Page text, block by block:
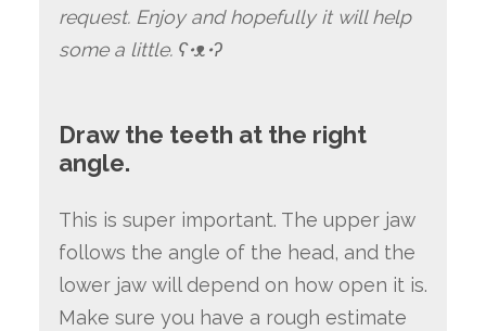
request. Enjoy and hopefully it will help
some a little. ʕ•ᴥ•ʔ
Draw the teeth at the right
angle.
This is super important. The upper jaw
follows the angle of the head, and the
lower jaw will depend on how open it is.
Make sure you have a rough estimate